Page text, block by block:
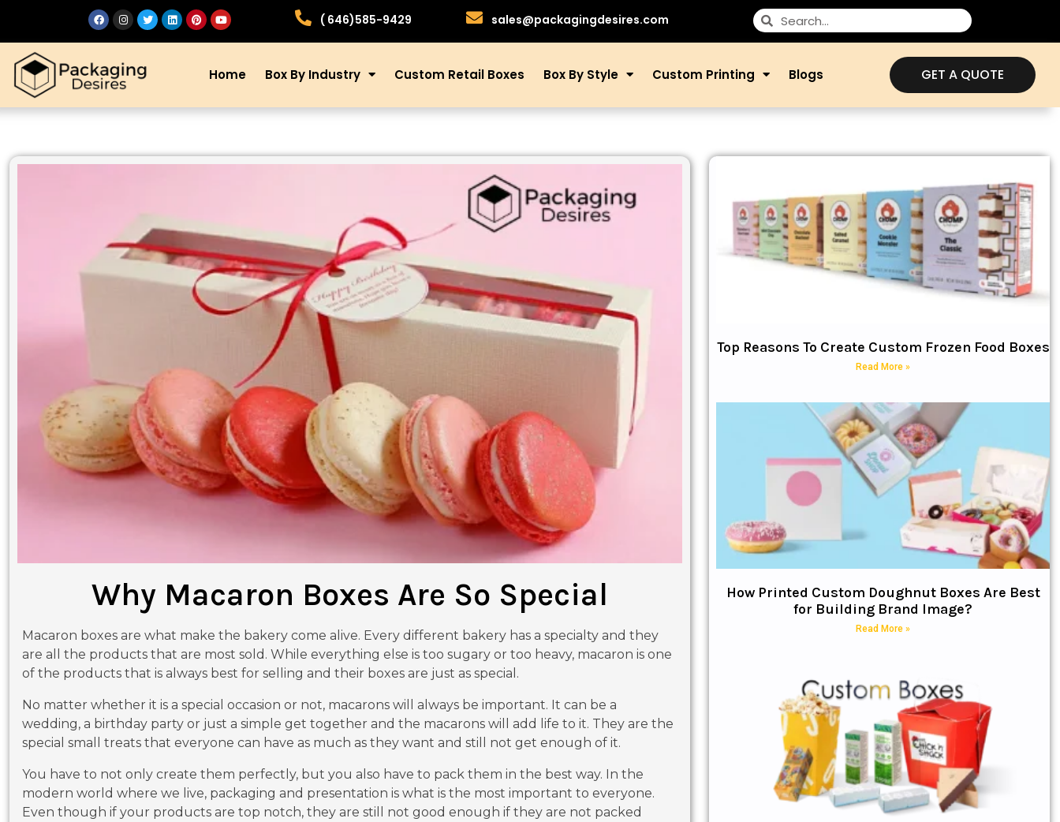
( 646)585-9429 sales@packagingdesires.com
Home Box By Industry Custom Retail Boxes Box By Style Custom Printing Blogs GET A QUOTE
Why Macaron Boxes Are So Special
Macaron boxes are what make the bakery come alive. Every different bakery has a specialty and they
are all the products that are most sold. While everything else is too sugary or too heavy, macaron is one
of the products that is always best for selling and their boxes are just as special.
No matter whether it is a special occasion or not, macarons will always be important. It can be a
wedding, a birthday party or just a simple get together and the macarons will add life to it. They are the
special small treats that everyone can have as much as they want and still not get enough of it.
You have to not only create them perfectly, but you also have to pack them in the best way. In the
modern world where we live, packaging and presentation is what is the most important to everyone.
Even though if your products are top notch, they are still not good enough if they are not packed
Top Reasons To Create Custom Frozen Food Boxes
Read More »
How Printed Custom Doughnut Boxes Are Best
for Building Brand Image?
Read More »